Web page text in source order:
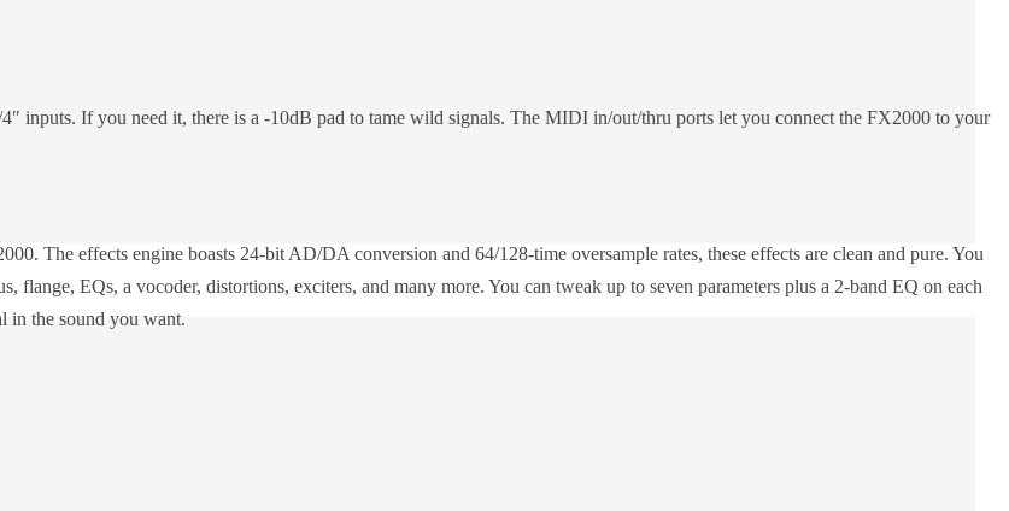
inputs. If you need it, there is a -10dB pad to tame wild signals. The MIDI in/out/thru ports let you connect the FX2000 to your
The effects engine boasts 24-bit AD/DA conversion and 64/128-time oversample rates, these effects are clean and pure. You
flange, EQs, a vocoder, distortions, exciters, and many more. You can tweak up to seven parameters plus a 2-band EQ on each
in the sound you want.